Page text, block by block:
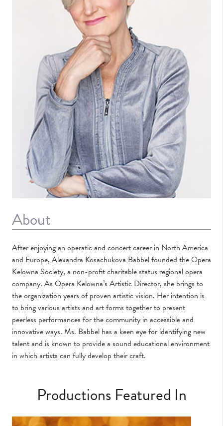
About
After enjoying an operatic and concert career in North America
and Europe, Alexandra Kosachukova Babbel founded the Opera
Kelowna Society, a non-profit charitable status regional opera
company. As Opera Kelowna’s Artistic Director, she brings to
the organization years of proven artistic vision. Her intention is
to bring various artists and art forms together to present
peerless performances for the community in accessible and
innovative ways. Ms. Babbel has a keen eye for identifying new
talent and is known to provide a sound educational environment
in which artists can fully develop their craft.
Productions Featured In